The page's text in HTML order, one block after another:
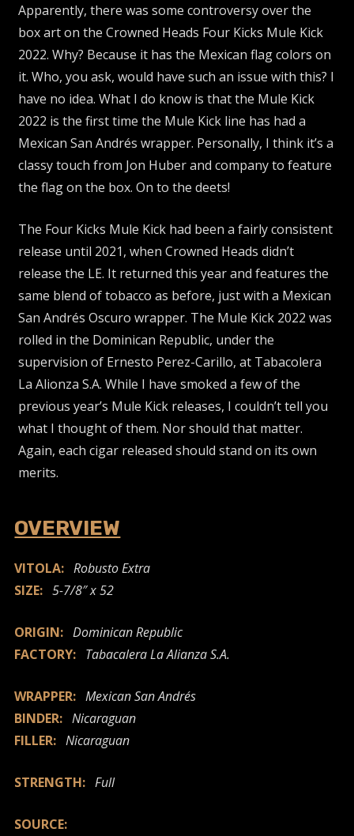
Apparently, there was some controversy over the
box art on the Crowned Heads Four Kicks Mule Kick
2022. Why? Because it has the Mexican flag colors on
it. Who, you ask, would have such an issue with this? I
have no idea. What I do know is that the Mule Kick
2022 is the first time the Mule Kick line has had a
Mexican San Andrés wrapper. Personally, I think it’s a
classy touch from Jon Huber and company to feature
the flag on the box. On to the deets!
The Four Kicks Mule Kick had been a fairly consistent
release until 2021, when Crowned Heads didn’t
release the LE. It returned this year and features the
same blend of tobacco as before, just with a Mexican
San Andrés Oscuro wrapper. The Mule Kick 2022 was
rolled in the Dominican Republic, under the
supervision of Ernesto Perez-Carillo, at Tabacolera
La Alionza S.A. While I have smoked a few of the
previous year’s Mule Kick releases, I couldn’t tell you
what I thought of them. Nor should that matter.
Again, each cigar released should stand on its own
merits.
OVERVIEW
VITOLA: Robusto Extra
SIZE: 5-7/8″ x 52
ORIGIN: Dominican Republic
FACTORY: Tabacalera La Alianza S.A.
WRAPPER: Mexican San Andrés
BINDER: Nicaraguan
FILLER: Nicaraguan
STRENGTH: Full
SOURCE: